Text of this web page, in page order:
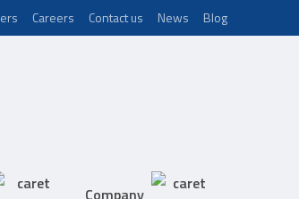
Careers Contact us News Blog
Company